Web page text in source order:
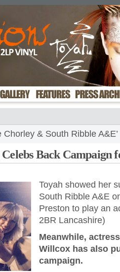
Chorley & South Ribble A&E’
Back Campaign
Toyah showed her
South Ribble A&E
Preston to play an
2BR Lancashire)
Meanwhile,
Willcox has also
campaign.